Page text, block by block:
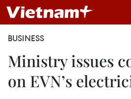
BUSINESS
Ministry issues
on EVN’s